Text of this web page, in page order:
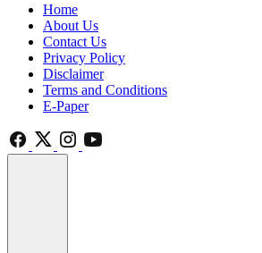
Home
About Us
Contact Us
Privacy Policy
Disclaimer
Terms and Conditions
E-Paper